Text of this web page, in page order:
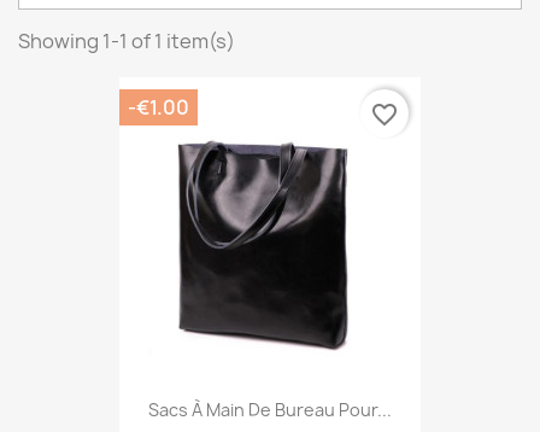
Showing 1-1 of 1 item(s)
Sacs À Main De Bureau Pour...
-€1.00 favorite_border